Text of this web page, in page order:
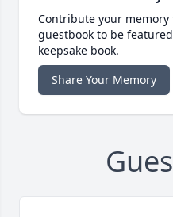
Contribute your
guestbook to be
keepsake book.
Share Your Memory